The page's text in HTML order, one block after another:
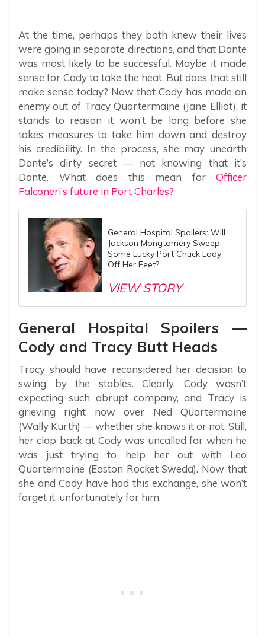
At the time, perhaps they both knew their lives
were going in separate directions, and that Dante
was most likely to be successful. Maybe it made
sense for Cody to take the heat. But does that still
make sense today? Now that Cody has made an
enemy out of Tracy Quartermaine (Jane Elliot), it
stands to reason it won’t be long before she
takes measures to take him down and destroy
his credibility. In the process, she may unearth
Dante’s dirty secret — not knowing that it’s
Dante. What does this mean for Officer
Falconeri’s future in Port Charles?
General Hospital Spoilers: Will
Jackson Mongtomery Sweep
Some Lucky Port Chuck Lady
Off Her Feet?
VIEW STORY
General Hospital Spoilers —
Cody and Tracy Butt Heads
Tracy should have reconsidered her decision to
swing by the stables. Clearly, Cody wasn’t
expecting such abrupt company, and Tracy is
grieving right now over Ned Quartermaine
(Wally Kurth) — whether she knows it or not. Still,
her clap back at Cody was uncalled for when he
was just trying to help her out with Leo
Quartermaine (Easton Rocket Sweda). Now that
she and Cody have had this exchange, she won’t
forget it, unfortunately for him.